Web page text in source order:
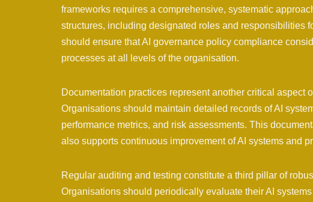
frameworks requires a comprehensive, systematic
structures, including designated roles and responsibilities
should ensure that AI governance policy compliance
processes at all levels of the organisation.
Documentation practices represent another critical aspect
Organisations should maintain detailed records of AI
performance metrics, and risk assessments. This
also supports continuous improvement of AI systems and
Regular auditing and testing constitute a third pillar of
Organisations should periodically evaluate their AI